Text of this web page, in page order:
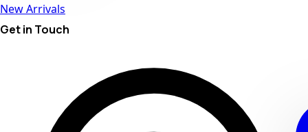
New Arrivals
Get in Touch